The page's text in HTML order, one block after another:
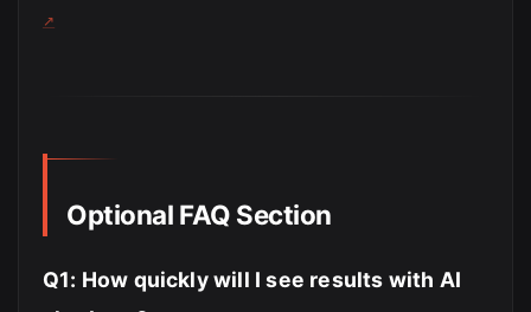
Optional FAQ Section
Q1: How quickly will I see results with AI